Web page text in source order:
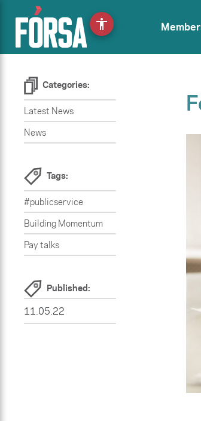
Categories:
Latest News
News
Tags:
#publicservice
Building Momentum
Pay talks
Published:
11.05.22
accessibility